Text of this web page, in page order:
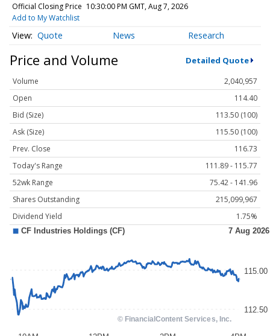
Official Closing Price 10:30:00 PM GMT, Aug 7, 2026
Add to My Watchlist
Quote News Research
Price and Volume Detailed Quote
Volume
2,040,957
Open
114.40
Bid (Size)
113.50 (100)
Ask (Size)
115.50 (100)
Prev. Close
116.73
Today's Range
111.89 - 115.77
52wk Range
75.42 - 141.96
Shares Outstanding
215,099,967
Dividend Yield
1.75%